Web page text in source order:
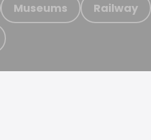
Museums Railway